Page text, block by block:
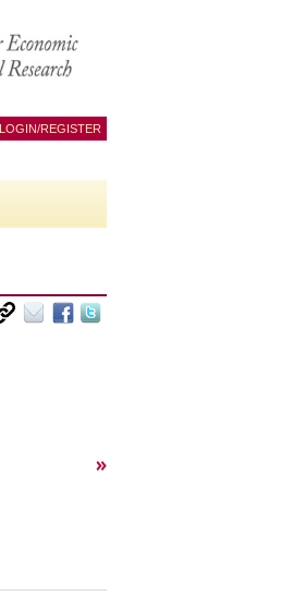
LOGIN/REGISTER
»